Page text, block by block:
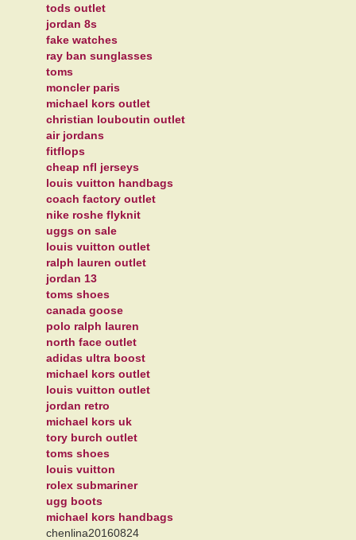
tods outlet
jordan 8s
fake watches
ray ban sunglasses
toms
moncler paris
michael kors outlet
christian louboutin outlet
air jordans
fitflops
cheap nfl jerseys
louis vuitton handbags
coach factory outlet
nike roshe flyknit
uggs on sale
louis vuitton outlet
ralph lauren outlet
jordan 13
toms shoes
canada goose
polo ralph lauren
north face outlet
adidas ultra boost
michael kors outlet
louis vuitton outlet
jordan retro
michael kors uk
tory burch outlet
toms shoes
louis vuitton
rolex submariner
ugg boots
michael kors handbags
chenlina20160824